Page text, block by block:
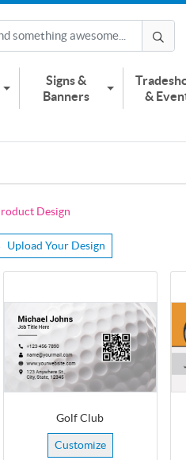
Signs &
Banners
&
Design
Upload Your Design
Golf Club
Customize